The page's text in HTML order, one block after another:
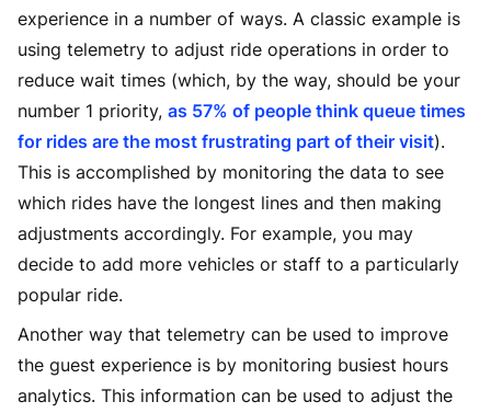
experience in a number of ways. A classic example is
using telemetry to adjust ride operations in order to
reduce wait times (which, by the way, should be your
number 1 priority, as 57% of people think queue times
for rides are the most frustrating part of their visit).
This is accomplished by monitoring the data to see
which rides have the longest lines and then making
adjustments accordingly. For example, you may
decide to add more vehicles or staff to a particularly
popular ride.
Another way that telemetry can be used to improve
the guest experience is by monitoring busiest hours
analytics. This information can be used to adjust the